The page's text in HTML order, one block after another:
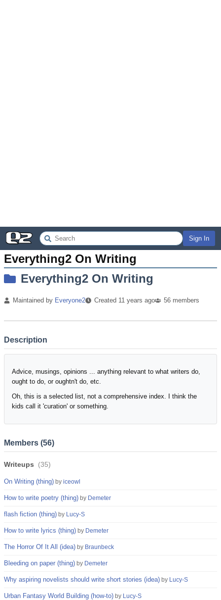
Sign In
Everything2 On Writing
Everything2 On Writing
Maintained by Everyone2 Created 11 years ago 56 members
Description
Advice, musings, opinions ... anything relevant to what writers do,
ought to do, or oughtn't do, etc.
Oh, this is a selected list, not a comprehensive index. I think the
kids call it 'curation' or something.
Members (56)
Writeups (35)
On Writing (thing) by iceowl
How to write poetry (thing) by Demeter
flash fiction (thing) by Lucy-S
How to write lyrics (thing) by Demeter
The Horror Of It All (idea) by Braunbeck
Bleeding on paper (thing) by Demeter
Why aspiring novelists should write short stories (idea) by Lucy-S
Urban Fantasy World Building (how-to) by Lucy-S